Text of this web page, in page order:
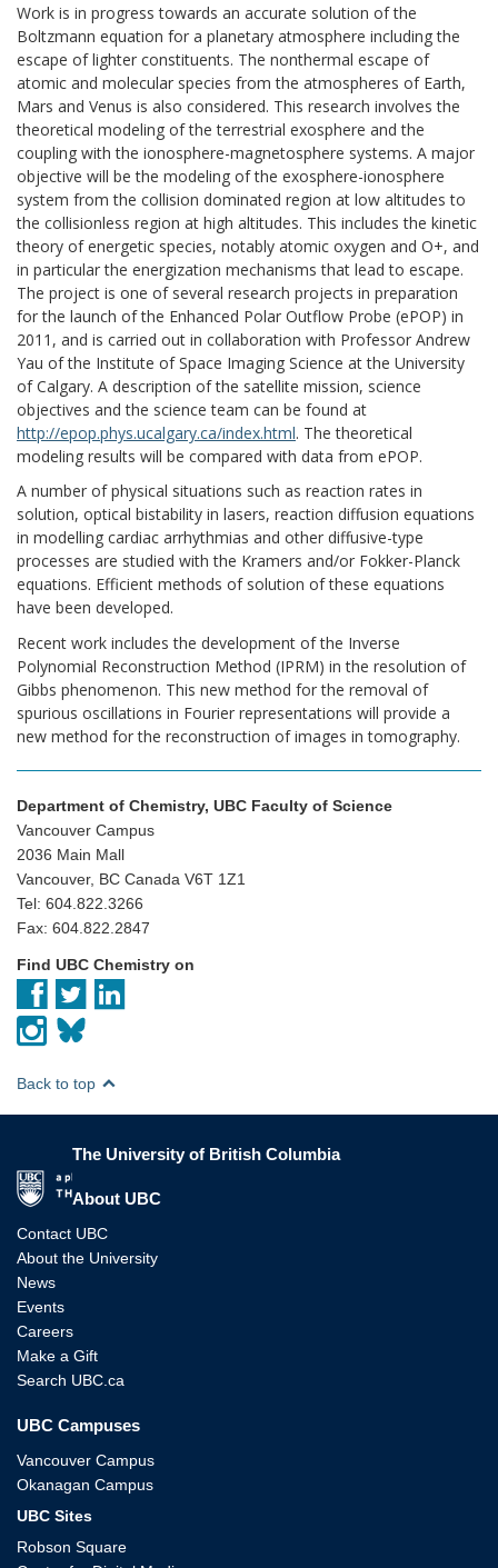
Work is in progress towards an accurate solution of the
Boltzmann equation for a planetary atmosphere including the
escape of lighter constituents. The nonthermal escape of
atomic and molecular species from the atmospheres of Earth,
Mars and Venus is also considered. This research involves the
theoretical modeling of the terrestrial exosphere and the
coupling with the ionosphere-magnetosphere systems. A major
objective will be the modeling of the exosphere-ionosphere
system from the collision dominated region at low altitudes to
the collisionless region at high altitudes. This includes the kinetic
theory of energetic species, notably atomic oxygen and O+, and
in particular the energization mechanisms that lead to escape.
The project is one of several research projects in preparation
for the launch of the Enhanced Polar Outflow Probe (ePOP) in
2011, and is carried out in collaboration with Professor Andrew
Yau of the Institute of Space Imaging Science at the University
of Calgary. A description of the satellite mission, science
objectives and the science team can be found at
http://epop.phys.ucalgary.ca/index.html. The theoretical
modeling results will be compared with data from ePOP.
A number of physical situations such as reaction rates in
solution, optical bistability in lasers, reaction diffusion equations
in modelling cardiac arrhythmias and other diffusive-type
processes are studied with the Kramers and/or Fokker-Planck
equations. Efficient methods of solution of these equations
have been developed.
Recent work includes the development of the Inverse
Polynomial Reconstruction Method (IPRM) in the resolution of
Gibbs phenomenon. This new method for the removal of
spurious oscillations in Fourier representations will provide a
new method for the reconstruction of images in tomography.
Department of Chemistry, UBC Faculty of Science
Vancouver Campus
2036 Main Mall
Vancouver, BC Canada V6T 1Z1
Tel: 604.822.3266
Fax: 604.822.2847
Find UBC Chemistry on
Back to top
The University of British Columbia
About UBC
Contact UBC
About the University
News
Events
Careers
Make a Gift
Search UBC.ca
UBC Campuses
Vancouver Campus
Okanagan Campus
UBC Sites
Robson Square